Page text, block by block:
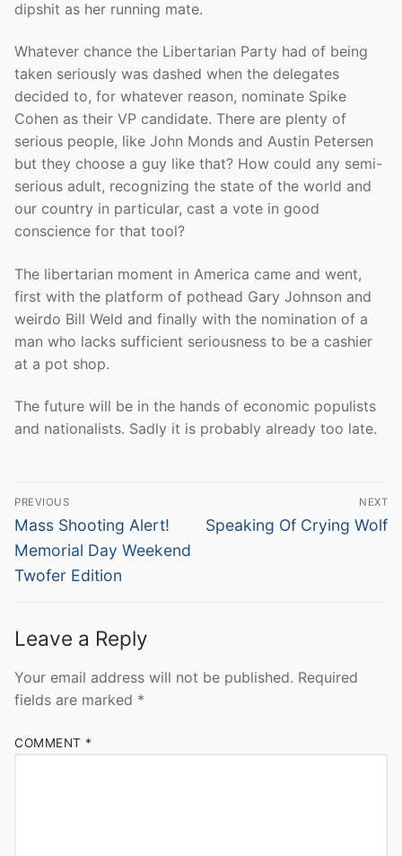
dipshit as her running mate.
Whatever chance the Libertarian Party had of being
taken seriously was dashed when the delegates
decided to, for whatever reason, nominate Spike
Cohen as their VP candidate. There are plenty of
serious people, like John Monds and Austin Petersen
but they choose a guy like that? How could any semi-
serious adult, recognizing the state of the world and
our country in particular, cast a vote in good
conscience for that tool?
The libertarian moment in America came and went,
first with the platform of pothead Gary Johnson and
weirdo Bill Weld and finally with the nomination of a
man who lacks sufficient seriousness to be a cashier
at a pot shop.
The future will be in the hands of economic populists
and nationalists. Sadly it is probably already too late.
Post
navigation
PREVIOUS
Previous
post:
Mass Shooting Alert!
Memorial Day Weekend
Twofer Edition
NEXT
Next
Speaking Of Crying Wolf
Leave a Reply
Your email address will not be published. Required
fields are marked *
COMMENT *